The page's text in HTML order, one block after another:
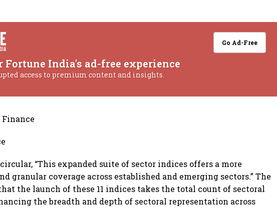
Go Ad-Free
Fortune India's ad-free experience
access to premium content and insights.
“This expanded suite of sector indices offers a more
granular coverage across established and emerging sectors.” The
the launch of these 11 indices takes the total count of sectoral
the breadth and depth of sectoral representation across